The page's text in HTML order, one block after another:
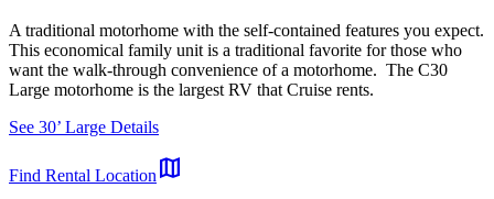
A traditional motorhome with the self-contained features you expect.
This economical family unit is a traditional favorite for those who
want the walk-through convenience of a motorhome. The C30
Large motorhome is the largest RV that Cruise rents.
See 30’ Large Details
Find Rental Locationmap